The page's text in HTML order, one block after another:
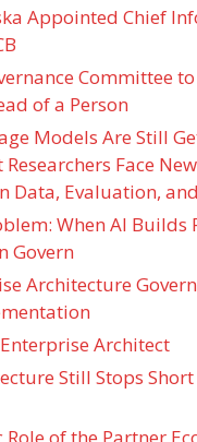
Appointed Chief
Committee
of a Person
Models Are Still
Face New
Data, Evaluation,
When AI Builds
Govern
Architecture
Architect
Still Stops
Role of the Partner